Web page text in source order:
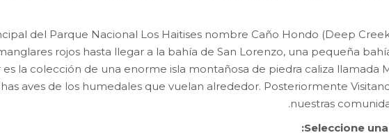
del Parque Nacional Los Haitises nombre Caño Hondo (Deep
rojos hasta llegar a la bahía de San Lorenzo, una pequeña
la colección de una enorme isla montañosa de piedra caliza llamada
aves de los humedales que vuelan alrededor. Posteriormente
nuestras
Seleccione